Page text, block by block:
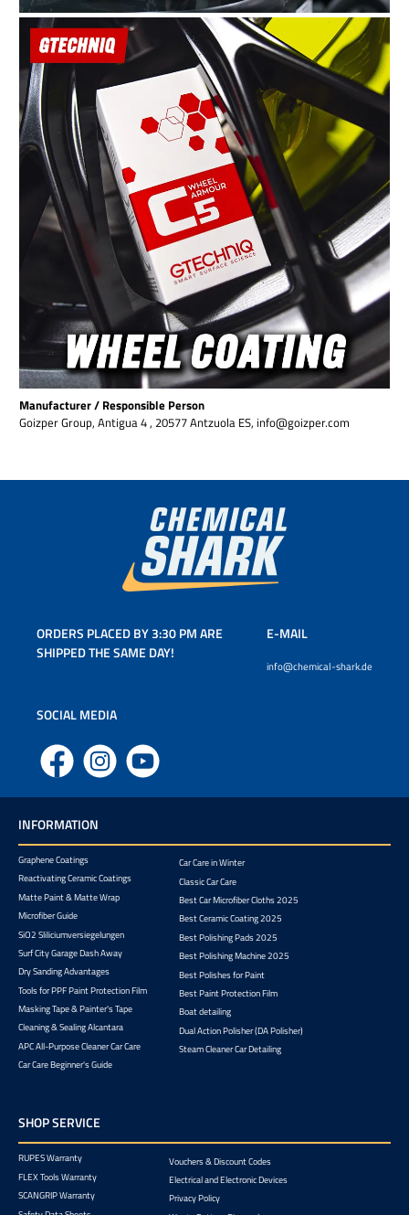
Manufacturer / Responsible Person
Goizper Group, Antigua 4 , 20577 Antzuola ES, info@goizper.com
ORDERS PLACED BY 3:30 PM ARE
SHIPPED THE SAME DAY!
E-MAIL
info@chemical-shark.de
SOCIAL MEDIA
Facebook Instagram YouTube
INFORMATION
Graphene Coatings
Reactivating Ceramic Coatings
Matte Paint & Matte Wrap
Microfiber Guide
SiO2 Sliliciumversiegelungen
Surf City Garage Dash Away
Dry Sanding Advantages
Tools for PPF Paint Protection Film
Masking Tape & Painter's Tape
Cleaning & Sealing Alcantara
APC All-Purpose Cleaner Car Care
Car Care Beginner's Guide
Car Care in Winter
Classic Car Care
Best Car Microfiber Cloths 2025
Best Ceramic Coating 2025
Best Polishing Pads 2025
Best Polishing Machine 2025
Best Polishes for Paint
Best Paint Protection Film
Boat detailing
Dual Action Polisher (DA Polisher)
Steam Cleaner Car Detailing
SHOP SERVICE
RUPES Warranty
FLEX Tools Warranty
SCANGRIP Warranty
Vouchers & Discount Codes
Electrical and Electronic Devices
Privacy Policy